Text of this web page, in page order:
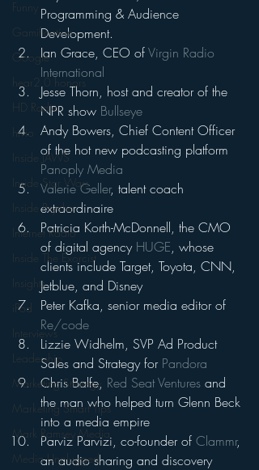
Funny
Gamification
Google
hear2.0 honors
HD Radio
hivio
Inside JAWS
Inside Star Wars
Inside Psycho
Internet Radio
Inside The Exorcist
Insights
iPod
Interviews
Leadership
Marketing Strategy
Marketing Smart Tips
Mark Ramsey Media
Media Unplugged
Programming & Audience
Development.
Ian Grace, CEO of Virgin Radio
International
Jesse Thorn, host and creator of the
NPR show Bullseye
Andy Bowers, Chief Content Officer
of the hot new podcasting platform
Panoply Media
Valerie Geller, talent coach
extraordinaire
Patricia Korth-McDonnell, the CMO
of digital agency HUGE, whose
clients include Target, Toyota, CNN,
Jetblue, and Disney
Peter Kafka, senior media editor of
Re/code
Lizzie Widhelm, SVP Ad Product
Sales and Strategy for Pandora
Chris Balfe, Red Seat Ventures and
the man who helped turn Glenn Beck
into a media empire
Parviz Parvizi, co-founder of Clammr,
an audio sharing and discovery